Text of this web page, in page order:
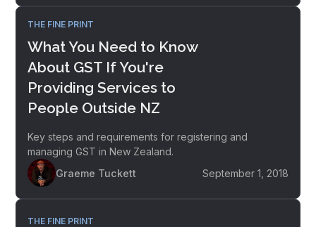
THE FINE PRINT
What You Need to Know
About GST If You're
Providing Services to
People Outside NZ
Key steps and requirements for registering and
managing GST in New Zealand.
Graeme Tuckett
September 1, 2018
THE FINE PRINT